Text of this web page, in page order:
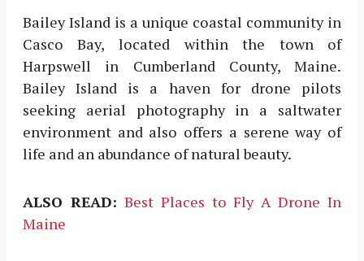
Bailey Island is a unique coastal community in
Casco Bay, located within the town of
Harpswell in Cumberland County, Maine.
Bailey Island is a haven for drone pilots
seeking aerial photography in a saltwater
environment and also offers a serene way of
life and an abundance of natural beauty.
ALSO READ: Best Places to Fly A Drone In
Maine